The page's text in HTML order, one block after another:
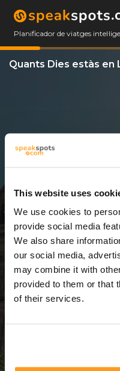
This website uses
We use cookies to
provide social media
We also share
our social media,
may combine it with
provided to them or that
of their services.
Planificador de viatges
Quants Dies estàs en
3